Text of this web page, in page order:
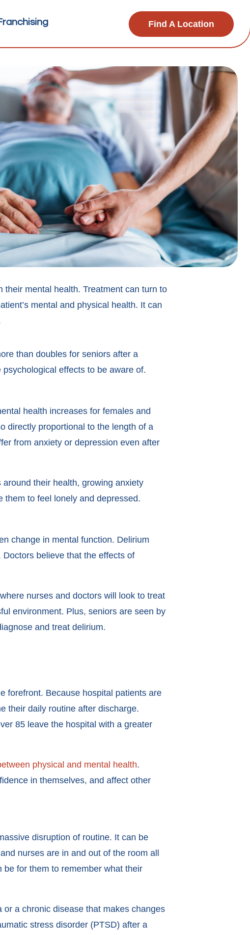
Find A Location
mental health. Treatment can turn to
mental and physical health. It can
than doubles for seniors after a
effects to be aware of.
health increases for females and
directly proportional to the length of a
from anxiety or depression even after
their health, growing anxiety
them to feel lonely and depressed.
change in mental function. Delirium
believe that the effects of
nurses and doctors will look to treat
environment. Plus, seniors are seen by
and treat delirium.
forefront. Because hospital patients are
their daily routine after discharge.
85 leave the hospital with a greater
physical and mental health.
in themselves, and affect other
disruption of routine. It can be
nurses are in and out of the room all
for them to remember what their
a chronic disease that makes changes
stress disorder (PTSD) after a